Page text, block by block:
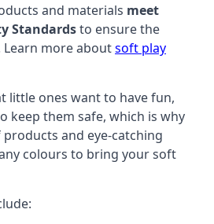
and materials meet
Standardsto ensure the
more aboutsoft play
little ones want to have fun,
keep them safe, which is why
and eye-catching
colours to bring your soft